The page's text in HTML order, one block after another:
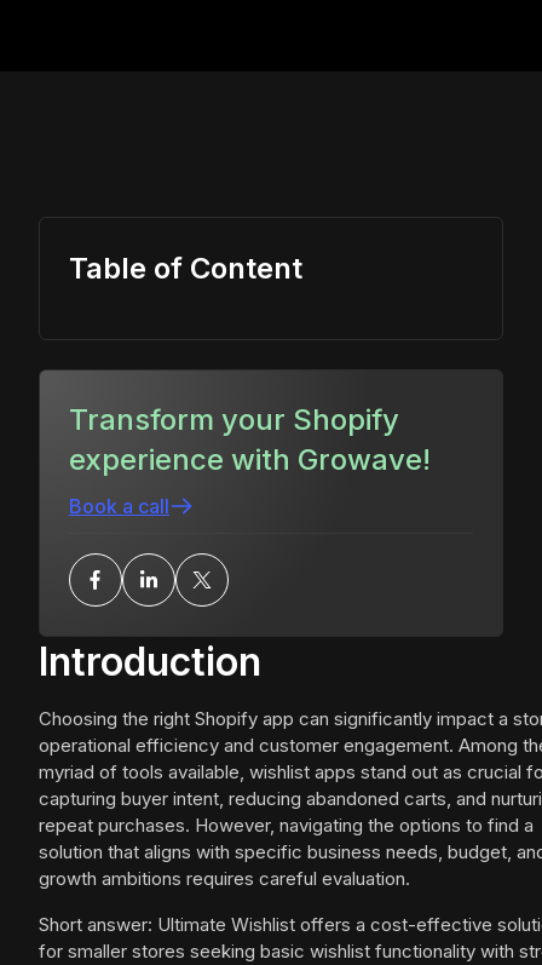
Introduction
Choosing the right Shopify app can significantly impact a
operational efficiency and customer engagement. Among
myriad of tools available, wishlist apps stand out as crucial
capturing buyer intent, reducing abandoned carts, and
repeat purchases. However, navigating the options to find a
solution that aligns with specific business needs, budget,
growth ambitions requires careful evaluation.
Short answer: Ultimate Wishlist offers a cost-effective
for smaller stores seeking basic wishlist functionality with
Table of Content
Transform your Shopify
experience with Growave!
Book a call